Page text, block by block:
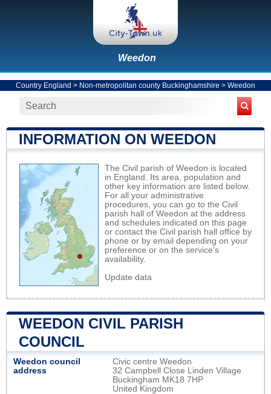
Weedon
Country England > Non-metropolitan county Buckinghamshire > Weedon
INFORMATION ON WEEDON
The Civil parish of Weedon is located
in England. Its area, population and
other key information are listed below.
For all your administrative
procedures, you can go to the Civil
parish hall of Weedon at the address
and schedules indicated on this page
or contact the Civil parish hall office by
phone or by email depending on your
preference or on the service's
availability.
Update data
WEEDON CIVIL PARISH
COUNCIL
Weedon council
address
Civic centre Weedon
32 Campbell Close Linden Village
Buckingham MK18 7HP
United Kingdom